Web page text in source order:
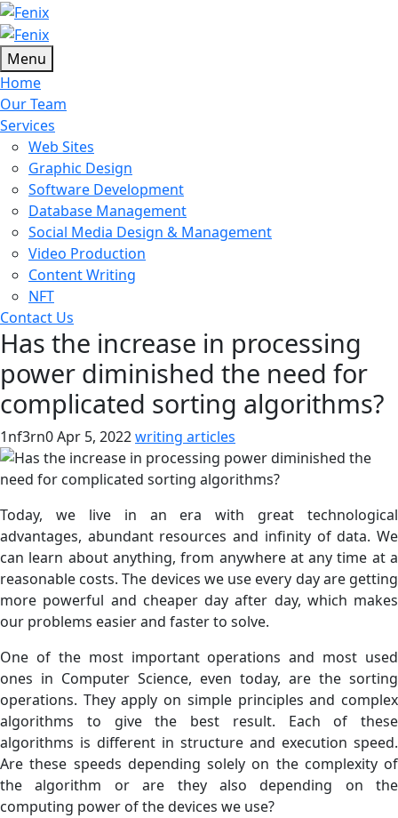
Menu
Home
Our Team
Services
Web Sites
Graphic Design
Software Development
Database Management
Social Media Design & Management
Video Production
Content Writing
NFT
Contact Us
Has the increase in processing
power diminished the need for
complicated sorting algorithms?
1nf3rn0Apr 5, 2022writing articles
Today, we live in an era with great technological
advantages, abundant resources and infinity of data. We
can learn about anything, from anywhere at any time at a
reasonable costs. The devices we use every day are getting
more powerful and cheaper day after day, which makes
our problems easier and faster to solve.
One of the most important operations and most used
ones in Computer Science, even today, are the sorting
operations. They apply on simple principles and complex
algorithms to give the best result. Each of these
algorithms is different in structure and execution speed.
Are these speeds depending solely on the complexity of
the algorithm or are they also depending on the
computing power of the devices we use?